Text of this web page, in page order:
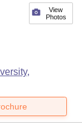
View
Photos